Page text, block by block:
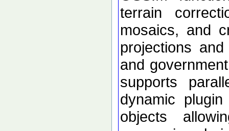
terrain
mosaics, and
projections
and
supports
dynamic
objects